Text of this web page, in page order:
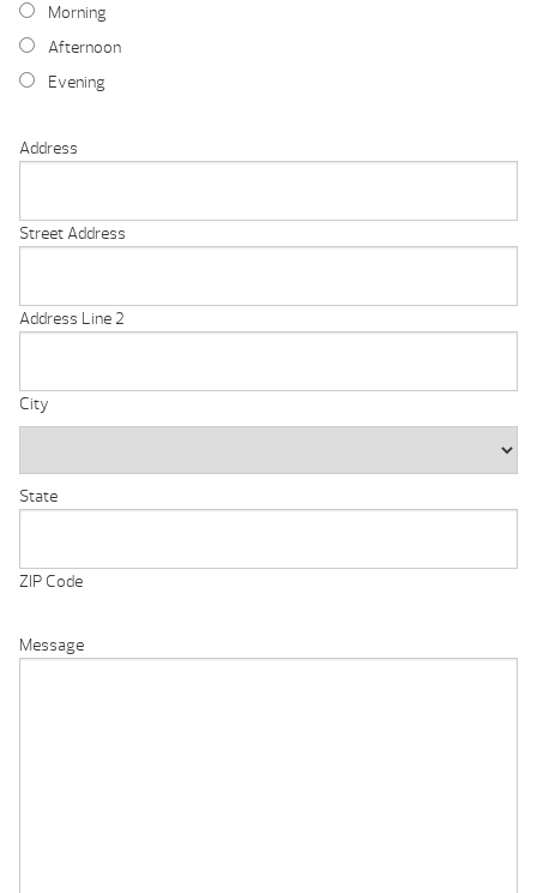
Morning
Afternoon
Evening
Address
Street Address
Address Line 2
City
State
ZIP Code
Message